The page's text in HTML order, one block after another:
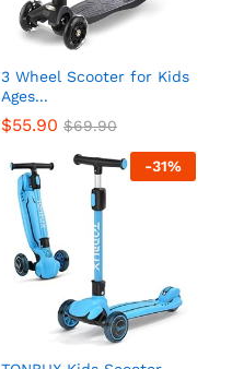
3 Wheel Scooter for Kids
Ages...
$55.90 $69.90
-31%